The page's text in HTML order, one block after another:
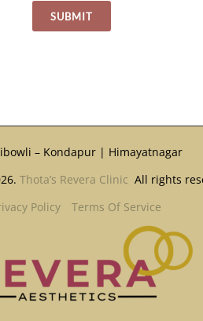
– Kondapur | Himayatnagar
Thota’s Revera Clinic All rights
Policy
Terms Of Service